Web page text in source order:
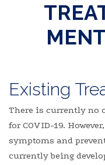
Existing
There is currently no
for COVID-19.
symptoms and
currently being